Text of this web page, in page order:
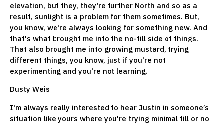
elevation, but they, they’re further North and so as a
result, sunlight is a problem for them sometimes. But,
you know, we're always looking for something new. And
that's what brought me into the no-till side of things.
That also brought me into growing mustard, trying
different things, you know, just if you're not
experimenting and you're not learning.
Dusty Weis
I'm always really interested to hear Justin in someone’s
situation like yours where you're trying minimal till or no